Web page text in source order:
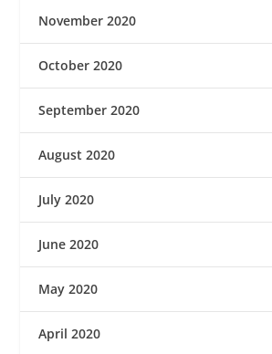
November 2020
October 2020
September 2020
August 2020
July 2020
June 2020
May 2020
April 2020